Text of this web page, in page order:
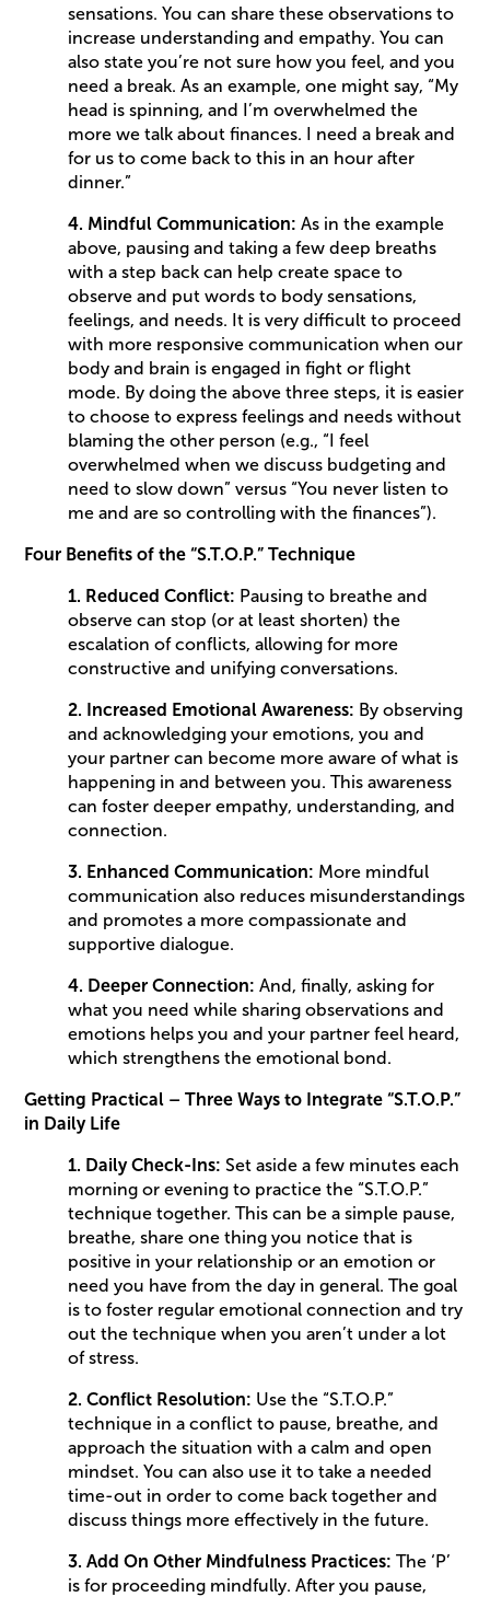
sensations. You can share these observations to
increase understanding and empathy. You can
also state you’re not sure how you feel, and you
need a break. As an example, one might say, “My
head is spinning, and I’m overwhelmed the
more we talk about finances. I need a break and
for us to come back to this in an hour after
dinner.”
4. Mindful Communication: As in the example
above, pausing and taking a few deep breaths
with a step back can help create space to
observe and put words to body sensations,
feelings, and needs. It is very difficult to proceed
with more responsive communication when our
body and brain is engaged in fight or flight
mode. By doing the above three steps, it is easier
to choose to express feelings and needs without
blaming the other person (e.g., “I feel
overwhelmed when we discuss budgeting and
need to slow down” versus “You never listen to
me and are so controlling with the finances”).
Four Benefits of the “S.T.O.P.” Technique
1. Reduced Conflict: Pausing to breathe and
observe can stop (or at least shorten) the
escalation of conflicts, allowing for more
constructive and unifying conversations.
2. Increased Emotional Awareness: By observing
and acknowledging your emotions, you and
your partner can become more aware of what is
happening in and between you. This awareness
can foster deeper empathy, understanding, and
connection.
3. Enhanced Communication: More mindful
communication also reduces misunderstandings
and promotes a more compassionate and
supportive dialogue.
4. Deeper Connection: And, finally, asking for
what you need while sharing observations and
emotions helps you and your partner feel heard,
which strengthens the emotional bond.
Getting Practical – Three Ways to Integrate “S.T.O.P.”
in Daily Life
1. Daily Check-Ins: Set aside a few minutes each
morning or evening to practice the “S.T.O.P.”
technique together. This can be a simple pause,
breathe, share one thing you notice that is
positive in your relationship or an emotion or
need you have from the day in general. The goal
is to foster regular emotional connection and try
out the technique when you aren’t under a lot
of stress.
2. Conflict Resolution: Use the “S.T.O.P.”
technique in a conflict to pause, breathe, and
approach the situation with a calm and open
mindset. You can also use it to take a needed
time-out in order to come back together and
discuss things more effectively in the future.
3. Add On Other Mindfulness Practices: The ‘P’
is for proceeding mindfully. After you pause,